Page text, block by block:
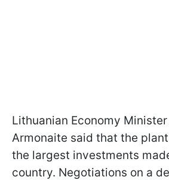
Lithuanian Economy
Armonaite said that the
the largest investments
country. Negotiations on a